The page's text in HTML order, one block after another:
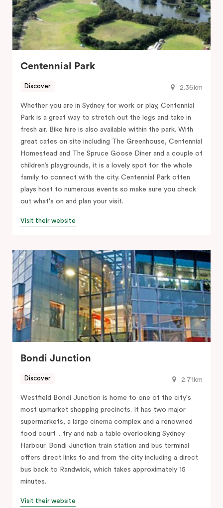
Centennial Park
2.36km
Discover
Whether you are in Sydney for work or play, Centennial
Park is a great way to stretch out the legs and take in
fresh air. Bike hire is also available within the park. With
great cafes on site including The Greenhouse, Centennial
Homestead and The Spruce Goose Diner and a couple of
children’s playgrounds, it is a lovely spot for the whole
family to connect with the city. Centennial Park often
plays host to numerous events so make sure you check
out what's on and plan your visit.
Visit their website
Bondi Junction
2.71km
Discover
Westfield Bondi Junction is home to one of the city's
most upmarket shopping precincts. It has two major
supermarkets, a large cinema complex and a renowned
food court…try and nab a table overlooking Sydney
Harbour. Bondi Junction train station and bus terminal
offers direct links to and from the city including a direct
bus back to Randwick, which takes approximately 15
minutes.
Visit their website